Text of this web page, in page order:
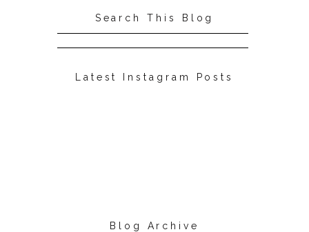
Search This Blog
Latest Instagram Posts
Blog Archive